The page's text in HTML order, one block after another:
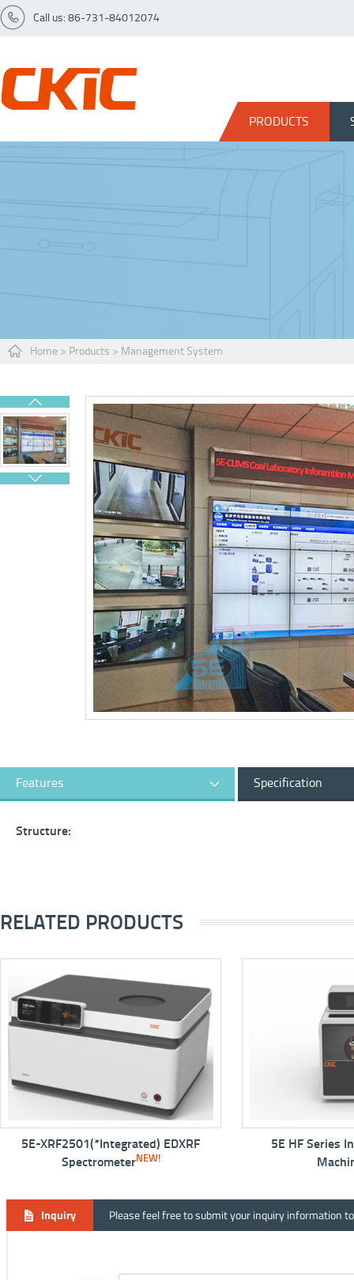
Call us: 86-731-84012074
PRODUCTS
Home > Products > Management System
Features Specification
Structure:
RELATED PRODUCTS
XRF2501(*Integrated) EDXRF
SpectrometerNEW!
5E HF Series
Machine